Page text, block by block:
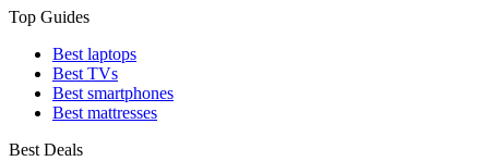
Top Guides
Best laptops
Best TVs
Best smartphones
Best mattresses
Best Deals